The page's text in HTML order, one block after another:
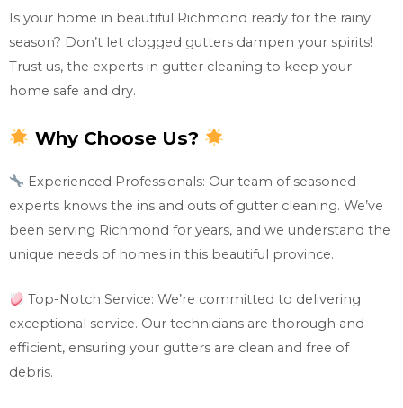
Is your home in beautiful Richmond ready for the rainy
season? Don’t let clogged gutters dampen your spirits!
Trust us, the experts in gutter cleaning to keep your
home safe and dry.
Why Choose Us?
Experienced Professionals: Our team of seasoned
experts knows the ins and outs of gutter cleaning. We’ve
been serving Richmond for years, and we understand the
unique needs of homes in this beautiful province.
Top-Notch Service: We’re committed to delivering
exceptional service. Our technicians are thorough and
efficient, ensuring your gutters are clean and free of
debris.